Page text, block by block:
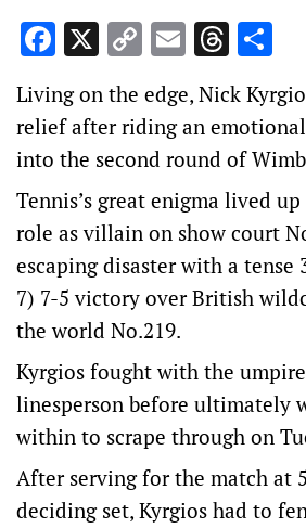
Facebook
X Copy
Link
Email
Living on the edge, Nick
relief after riding an
into the second round of
Tennis’s great enigma lived
role as villain on show court
escaping disaster with a tense
7) 7-5 victory over British
the world No.219.
Kyrgios fought with the
linesperson before ultimately
within to scrape through on
After serving for the match at
deciding set, Kyrgios had to